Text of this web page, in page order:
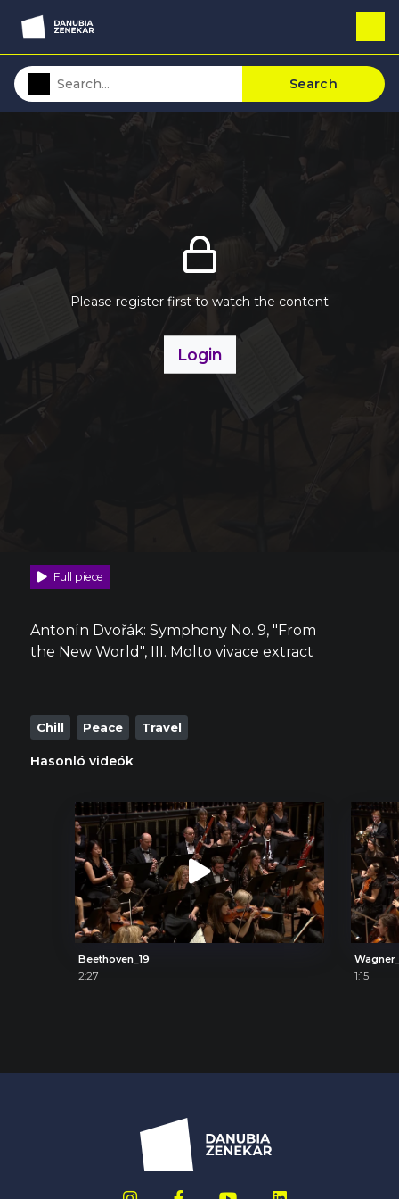
Search
Please register first to watch the content
Login
Full piece
Antonín Dvořák: Symphony No. 9, "From
the New World", III. Molto vivace extract
Chill Peace Travel
Hasonló videók
Beethoven_19
2:27
1:15